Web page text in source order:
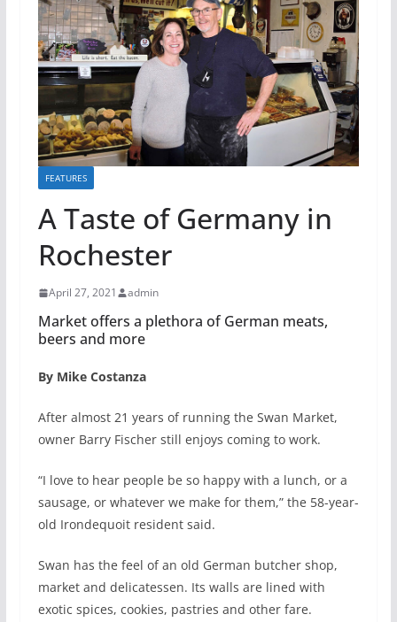
FEATURES
A Taste of Germany in
Rochester
April 27, 2021 admin
Market offers a plethora of German meats,
beers and more
By Mike Costanza
After almost 21 years of running the Swan Market,
owner Barry Fischer still enjoys coming to work.
“I love to hear people be so happy with a lunch, or a
sausage, or whatever we make for them,” the 58-year-
old Irondequoit resident said.
Swan has the feel of an old German butcher shop,
market and delicatessen. Its walls are lined with
exotic spices, cookies, pastries and other fare.